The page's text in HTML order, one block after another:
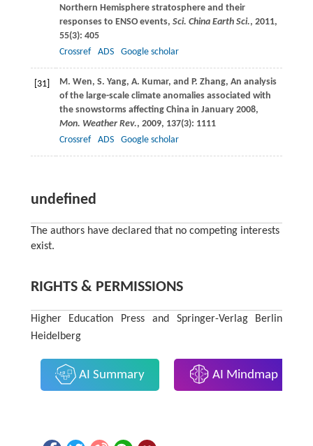
Northern Hemisphere stratosphere and their
responses to ENSO events, Sci. China Earth Sci., 2011,
55(3): 405
Crossref
ADS Google scholar
[31] M. Wen, S. Yang, A. Kumar, and P. Zhang, An analysis
of the large-scale climate anomalies associated with
the snowstorms affecting China in January 2008,
Mon. Weather Rev., 2009, 137(3): 1111
Crossref
ADS Google scholar
undefined
The authors have declared that no competing interests
exist.
RIGHTS & PERMISSIONS
Higher Education Press and Springer-Verlag Berlin
Heidelberg
AI Summary AI Mindmap